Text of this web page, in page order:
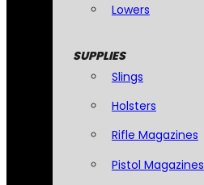
Lowers
SUPPLIES
Slings
Holsters
Rifle Magazines
Pistol Magazines